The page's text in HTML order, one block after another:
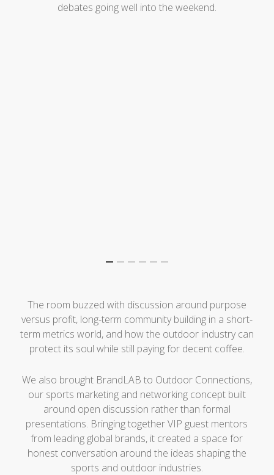
debates going well into the weekend.
The room buzzed with discussion around purpose
versus profit, long-term community building in a short-
term metrics world, and how the outdoor industry can
protect its soul while still paying for decent coffee.
We also brought BrandLAB to Outdoor Connections,
our sports marketing and networking concept built
around open discussion rather than formal
presentations. Bringing together VIP guest mentors
from leading global brands, it created a space for
honest conversation around the ideas shaping the
sports and outdoor industries.